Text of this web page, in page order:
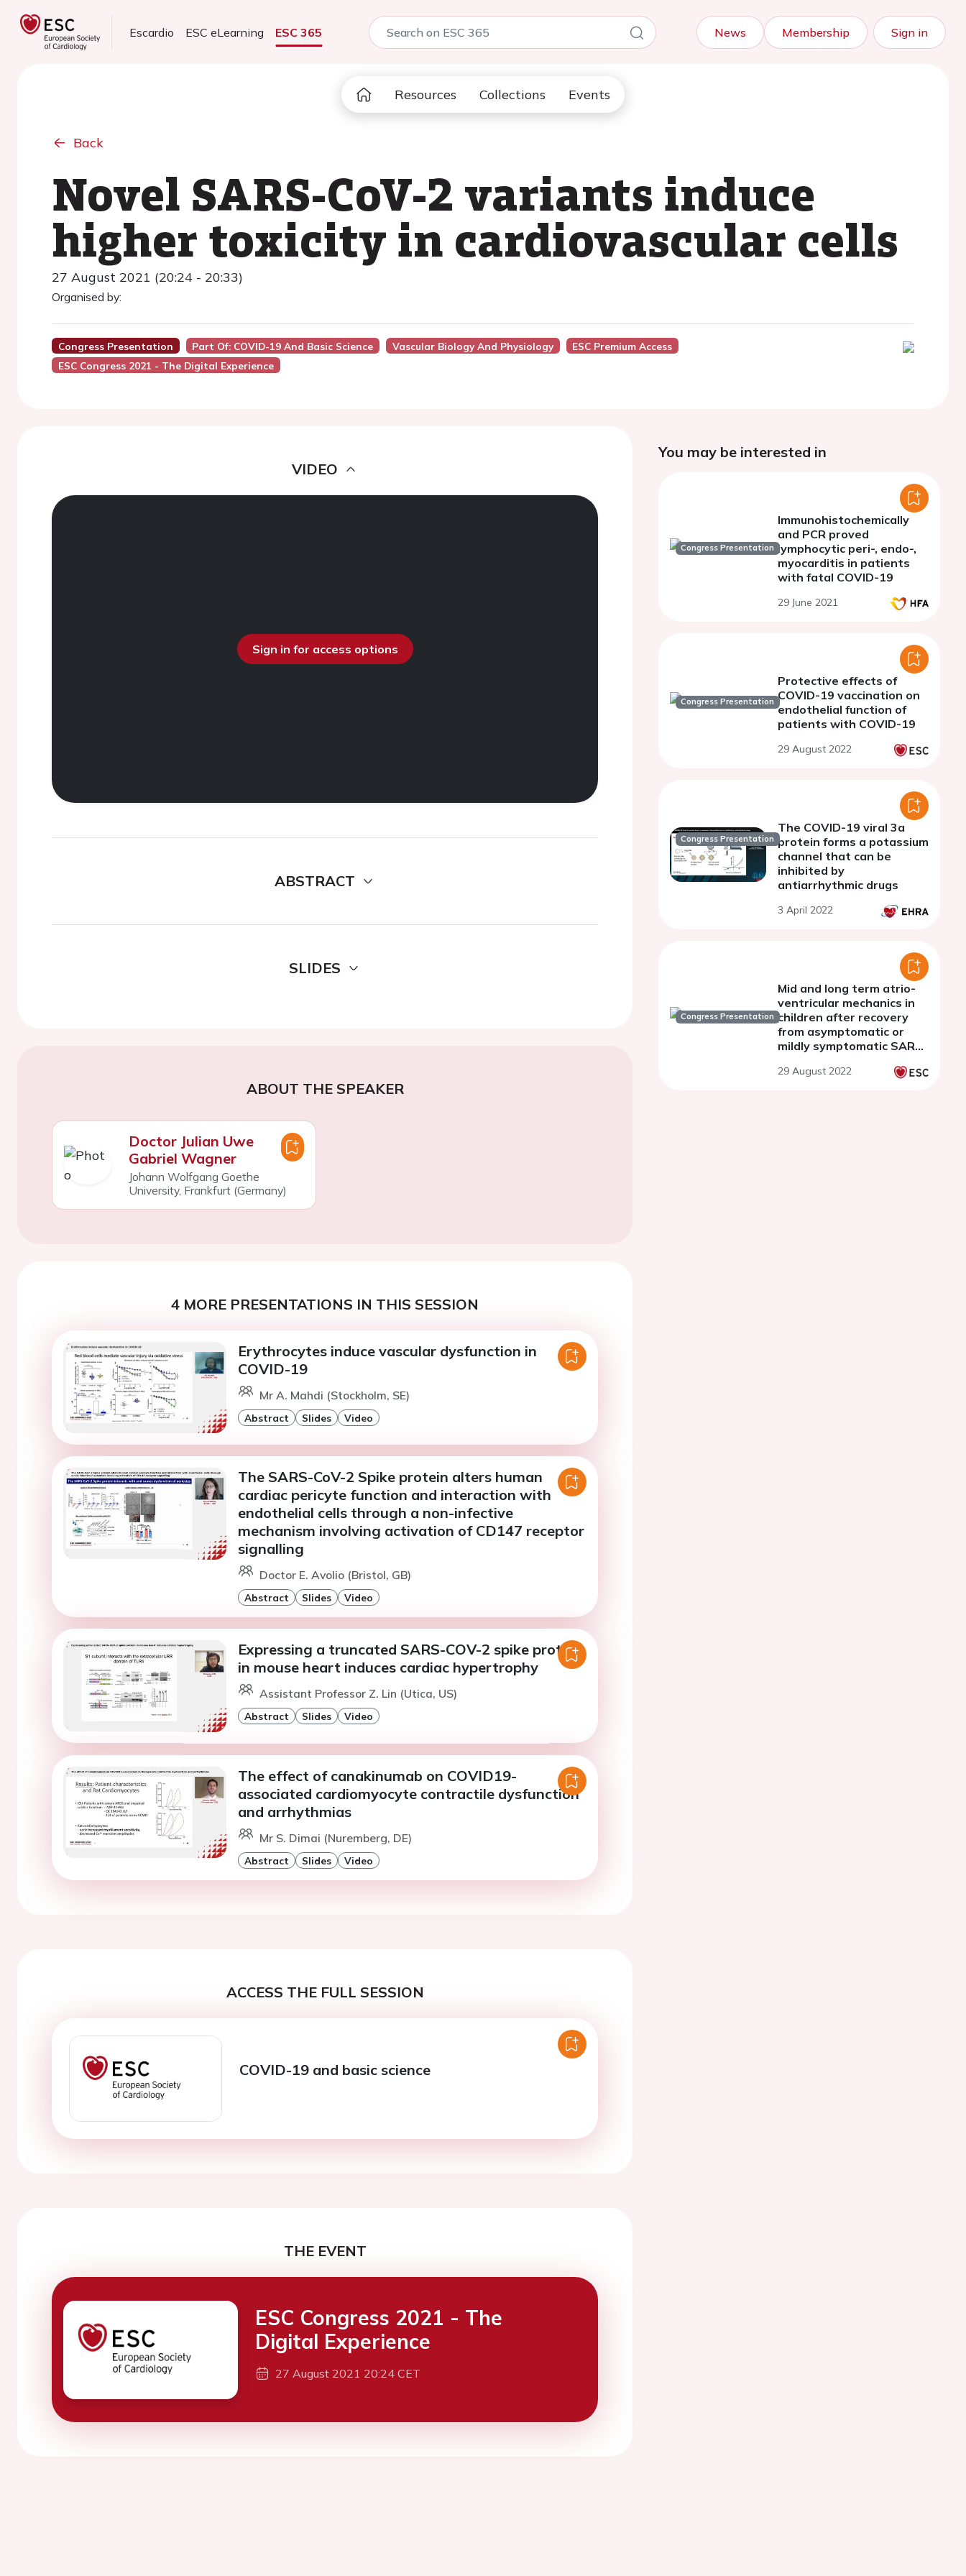
Escardio ESC eLearning ESC 365 News Membership Sign in
Resources Collections Events
Back
Novel SARS-CoV-2 variants induce
higher toxicity in cardiovascular cells
27 August 2021 (20:24 - 20:33)
Organised by:
Congress Presentation Part Of: COVID-19 And Basic Science Vascular Biology And Physiology
ESC Premium Access
ESC Congress 2021 - The Digital Experience
VIDEO
Sign in for access options
ABSTRACT
SLIDES
ABOUT THE SPEAKER
Doctor Julian Uwe
Gabriel Wagner
Johann Wolfgang Goethe
University, Frankfurt (Germany)
4 MORE PRESENTATIONS IN THIS SESSION
Erythrocytes induce vascular dysfunction in
COVID-19
Mr A. Mahdi (Stockholm, SE)
Abstract Slides Video
The SARS-CoV-2 Spike protein alters human
cardiac pericyte function and interaction with
endothelial cells through a non-infective
mechanism involving activation of CD147 receptor
signalling
Doctor E. Avolio (Bristol, GB)
Abstract Slides Video
Expressing a truncated SARS-COV-2 spike protein
in mouse heart induces cardiac hypertrophy
Assistant Professor Z. Lin (Utica, US)
Abstract Slides Video
The effect of canakinumab on COVID19-
associated cardiomyocyte contractile dysfunction
and arrhythmias
Mr S. Dimai (Nuremberg, DE)
Abstract Slides Video
ACCESS THE FULL SESSION
COVID-19 and basic science
THE EVENT
ESC Congress 2021 - The
Digital Experience
27 August 2021 20:24 CET
You may be interested in
Congress Presentation
Immunohistochemically
and PCR proved
lymphocytic peri-, endo-,
myocarditis in patients
with fatal COVID-19
29 June 2021
Congress Presentation
Protective effects of
COVID-19 vaccination on
endothelial function of
patients with COVID-19
29 August 2022
Congress Presentation
The COVID-19 viral 3a
protein forms a potassium
channel that can be
inhibited by
antiarrhythmic drugs
3 April 2022
Congress Presentation
Mid and long term atrio-
ventricular mechanics in
children after recovery
from asymptomatic or
mildly symptomatic SARS-
29 August 2022